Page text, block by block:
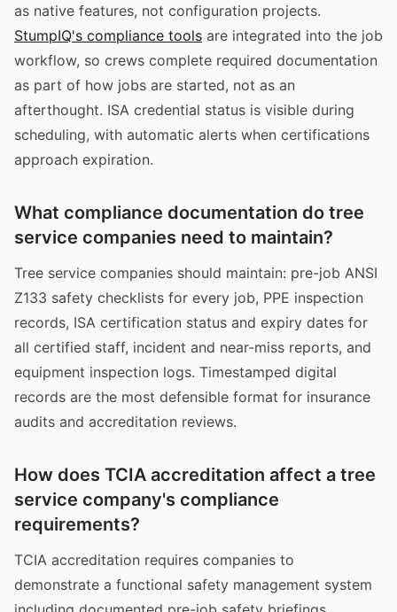
as native features, not configuration projects.
StumpIQ's compliance tools are integrated into the job
workflow, so crews complete required documentation
as part of how jobs are started, not as an
afterthought. ISA credential status is visible during
scheduling, with automatic alerts when certifications
approach expiration.
What compliance documentation do tree
service companies need to maintain?
Tree service companies should maintain: pre-job ANSI
Z133 safety checklists for every job, PPE inspection
records, ISA certification status and expiry dates for
all certified staff, incident and near-miss reports, and
equipment inspection logs. Timestamped digital
records are the most defensible format for insurance
audits and accreditation reviews.
How does TCIA accreditation affect a tree
service company's compliance
requirements?
TCIA accreditation requires companies to
demonstrate a functional safety management system